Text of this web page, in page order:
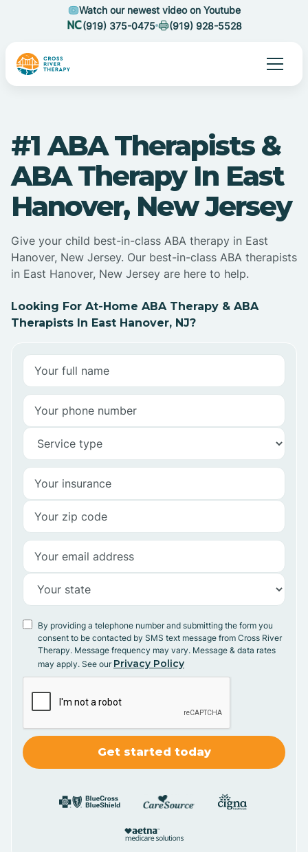
Watch our newest video on Youtube
(919) 375-0475
(919) 928-5528
#1 ABA Therapists &
ABA Therapy In East
Hanover, New Jersey
Give your child best-in-class ABA therapy in East
Hanover, New Jersey. Our best-in-class ABA therapists
in East Hanover, New Jersey are here to help.
Looking For At-Home ABA Therapy & ABA
Therapists In East Hanover, NJ?
By providing a telephone number and submitting the form you
consent to be contacted by SMS text message from Cross River
Therapy. Message frequency may vary. Message & data rates
may apply. See our Privacy Policy